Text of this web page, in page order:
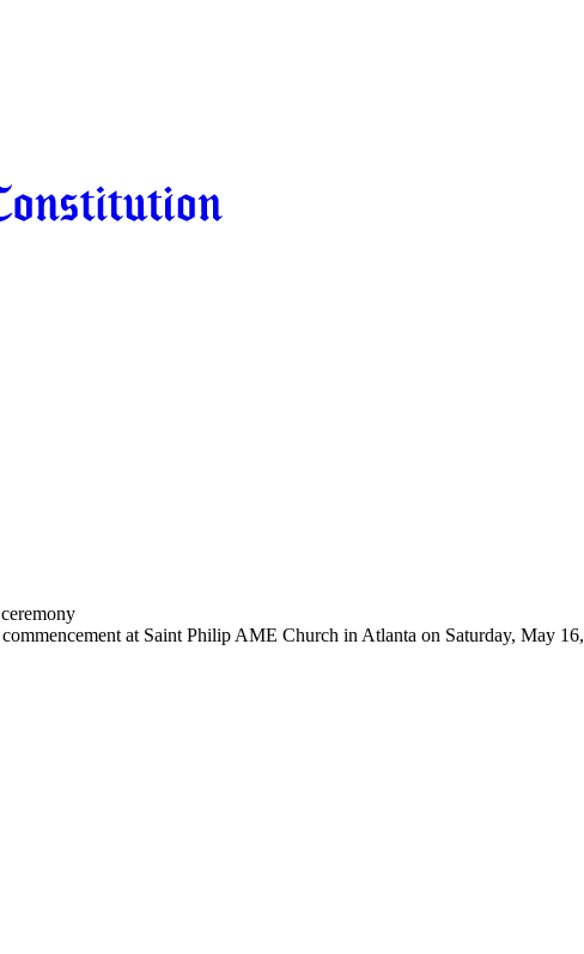
at Saint Philip AME Church in Atlanta on Saturday, May